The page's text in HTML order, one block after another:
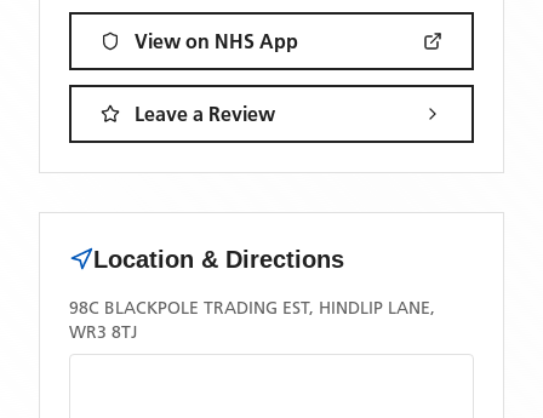
View on NHS App
Leave a Review
Location & Directions
98C BLACKPOLE TRADING EST, HINDLIP LANE,
WR3 8TJ